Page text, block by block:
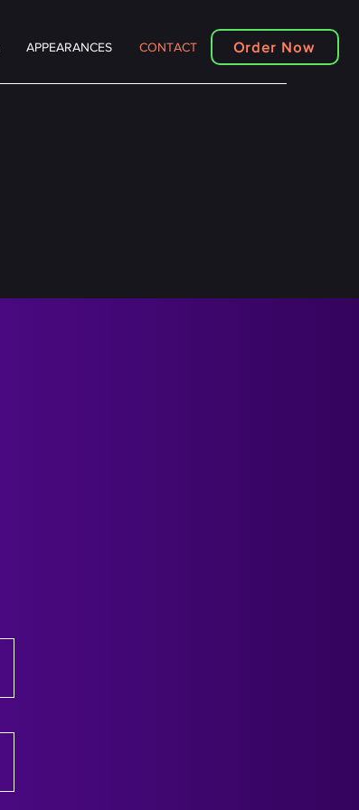
APPEARANCES CONTACT Order Now